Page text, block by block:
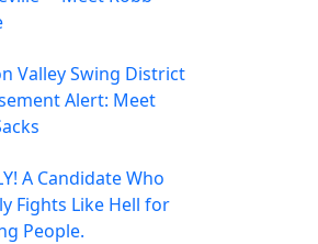
Valley Swing District
Alert: Meet
A Candidate Who
Fights Like Hell for
People.